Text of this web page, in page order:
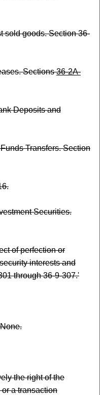
sold goods. Section 36-
Sections36-2A-
Deposits and
Transfers. Section
Securities.
of perfection or
interests and
through 36-9-307.'
the right of the
a transaction